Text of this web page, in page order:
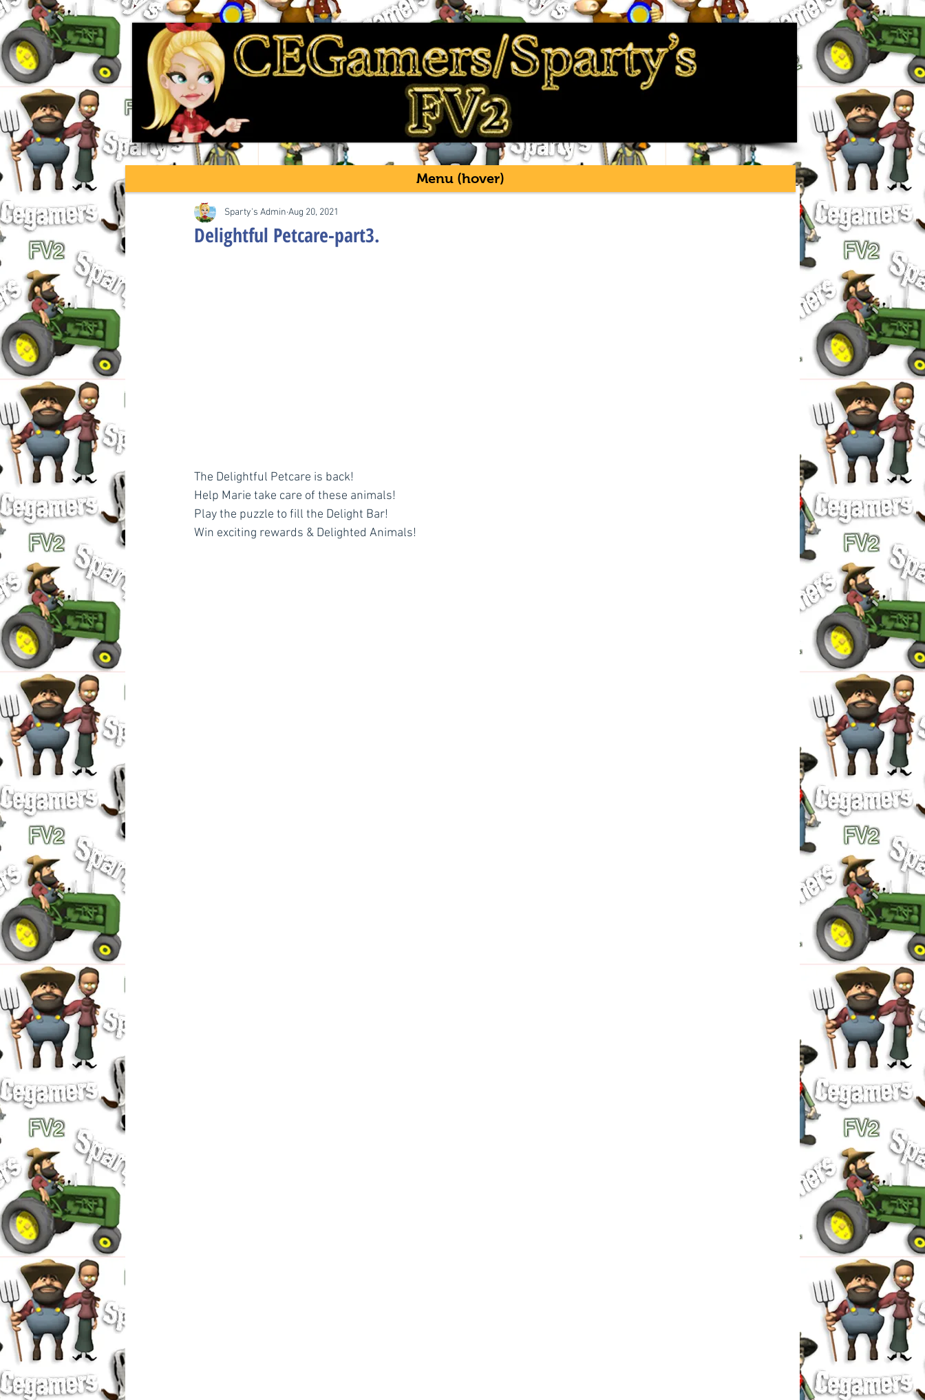
Delightful Petcare-part3.
Sparty's Admin Aug 20, 2021
The Delightful Petcare is back!
Help Marie take care of these animals!
Play the puzzle to fill the Delight Bar!
Win exciting rewards & Delighted Animals!
Menu (hover)